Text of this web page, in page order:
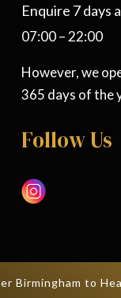
Enquire 7 days
07:00 – 22:00
However, we
365 days of the
Follow Us
Birmingham to